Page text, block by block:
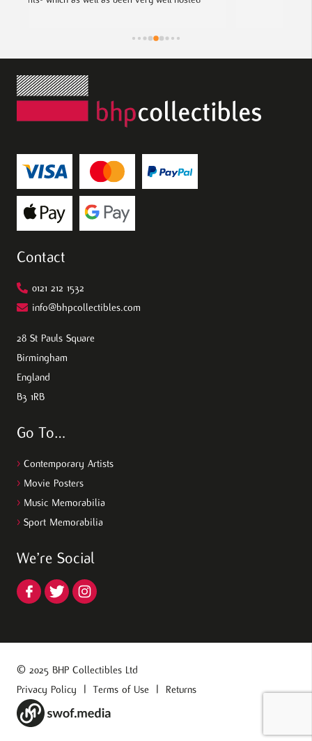
Contact
0121 212 1532
info@bhpcollectibles.com
28 St Pauls Square
Birmingham
England
B3 1RB
Go To…
> Contemporary Artists
> Movie Posters
> Music Memorabilia
> Sport Memorabilia
We’re Social
© 2025 BHP Collectibles Ltd
Privacy Policy
Terms of Use Returns